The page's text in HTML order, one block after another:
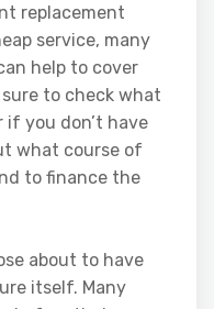
replacement
service, many
help to cover
to check what
you don’t have
what course of
to finance the
about to have
itself. Many